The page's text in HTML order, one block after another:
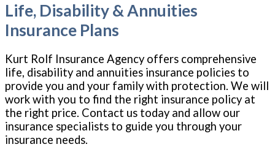
Life, Disability & Annuities
Insurance Plans
Kurt Rolf Insurance Agency offers comprehensive
life, disability and annuities insurance policies to
provide you and your family with protection. We will
work with you to find the right insurance policy at
the right price. Contact us today and allow our
insurance specialists to guide you through your
insurance needs.